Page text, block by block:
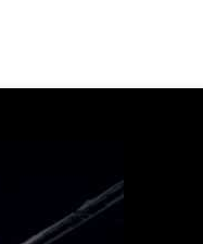
support lasting
schoolers, a
remains the
is possible.